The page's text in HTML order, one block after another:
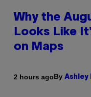
Why the
Looks Like
on Maps
2 hours agoBy Ashley